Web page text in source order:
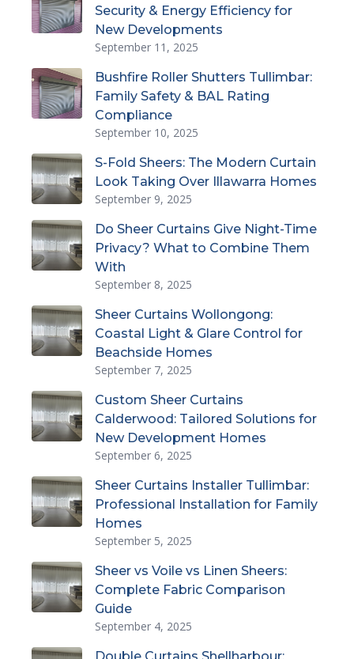
Security & Energy Efficiency for
New Developments
September 11, 2025
Bushfire Roller Shutters Tullimbar:
Family Safety & BAL Rating
Compliance
September 10, 2025
S-Fold Sheers: The Modern Curtain
Look Taking Over Illawarra Homes
September 9, 2025
Do Sheer Curtains Give Night-Time
Privacy? What to Combine Them
With
September 8, 2025
Sheer Curtains Wollongong:
Coastal Light & Glare Control for
Beachside Homes
September 7, 2025
Custom Sheer Curtains
Calderwood: Tailored Solutions for
New Development Homes
September 6, 2025
Sheer Curtains Installer Tullimbar:
Professional Installation for Family
Homes
September 5, 2025
Sheer vs Voile vs Linen Sheers:
Complete Fabric Comparison
Guide
September 4, 2025